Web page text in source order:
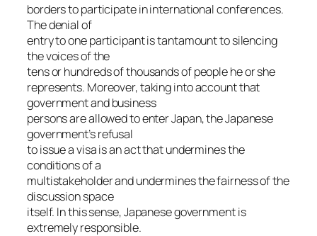
borders to participate in international conferences.
The denial of
entry to one participant is tantamount to silencing
the voices of the
tens or hundreds of thousands of people he or she
represents. Moreover, taking into account that
government and business
persons are allowed to enter Japan, the Japanese
government’s refusal
to issue a visa is an act that undermines the
conditions of a
multistakeholder and undermines the fairness of the
discussion space
itself. In this sense, Japanese government is
extremely responsible.